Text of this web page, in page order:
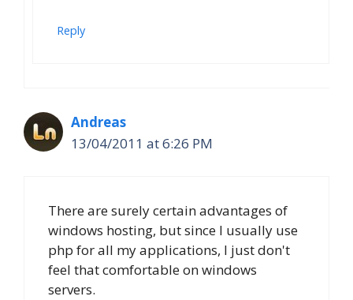
Reply
Andreas
13/04/2011 at 6:26 PM
There are surely certain advantages of
windows hosting, but since I usually use
php for all my applications, I just don't
feel that comfortable on windows
servers.